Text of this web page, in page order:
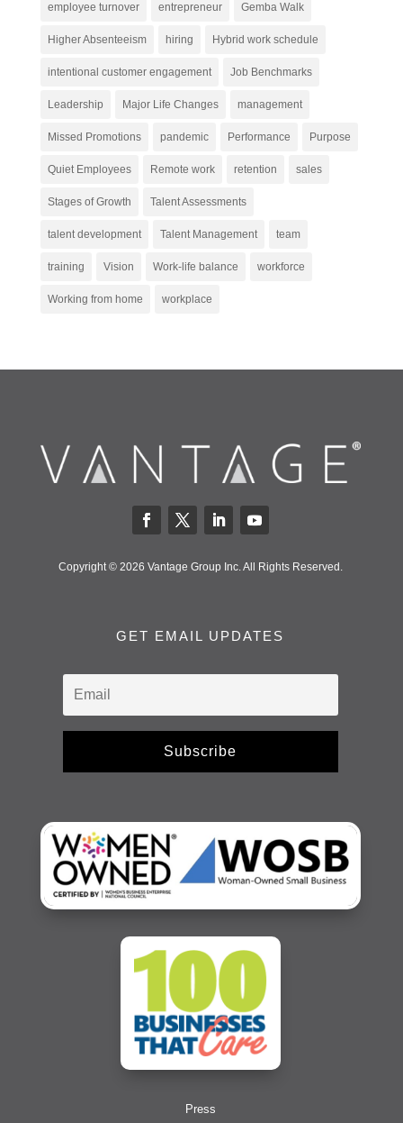
employee turnover entrepreneur Gemba Walk
Higher Absenteeism hiring Hybrid work schedule
intentional customer engagement Job Benchmarks
Leadership Major Life Changes management
Missed Promotions pandemic Performance Purpose
Quiet Employees Remote work retention sales
Stages of Growth Talent Assessments
talent development Talent Management team
training Vision Work-life balance workforce
Working from home workplace
Copyright © 2026 Vantage Group Inc. All Rights Reserved.
GET EMAIL UPDATES
Subscribe
Press